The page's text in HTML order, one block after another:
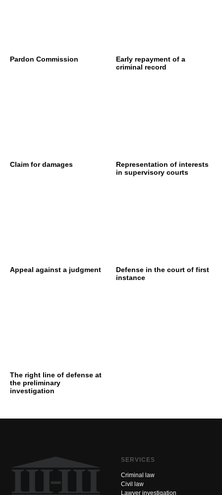
Pardon Commission
Early repayment of a
criminal record
Claim for damages
Representation of interests
in supervisory courts
Appeal against a judgment
Defense in the court of first
instance
The right line of defense at
the preliminary
investigation
SERVICES
Criminal law
Civil law
Lawyer investigation